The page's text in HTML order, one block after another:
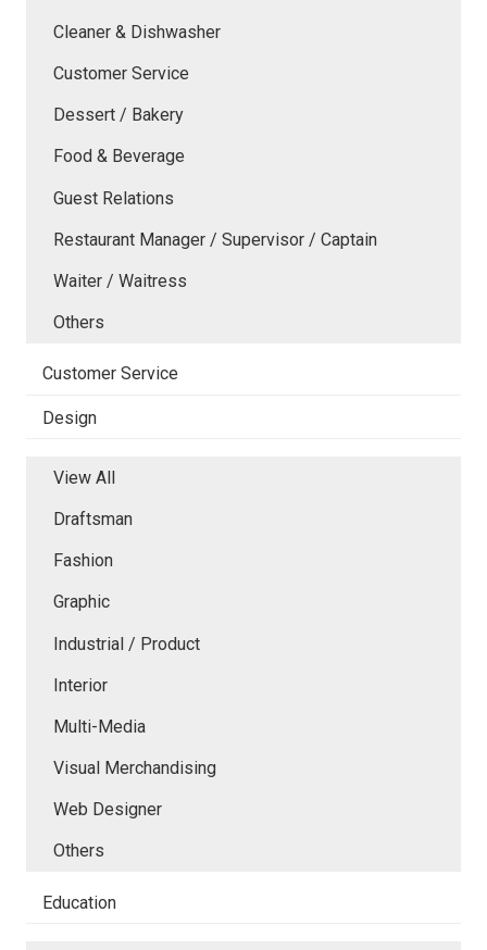
Cleaner & Dishwasher
Customer Service
Dessert / Bakery
Food & Beverage
Guest Relations
Restaurant Manager / Supervisor / Captain
Waiter / Waitress
Others
Customer Service
Design
View All
Draftsman
Fashion
Graphic
Industrial / Product
Interior
Multi-Media
Visual Merchandising
Web Designer
Others
Education